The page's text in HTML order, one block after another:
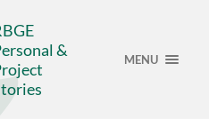
&
MENU